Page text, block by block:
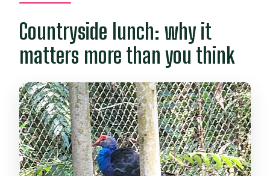
Countryside lunch: why it
matters more than you think